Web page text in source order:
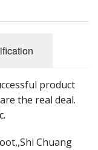
product
the real deal.
Chuang